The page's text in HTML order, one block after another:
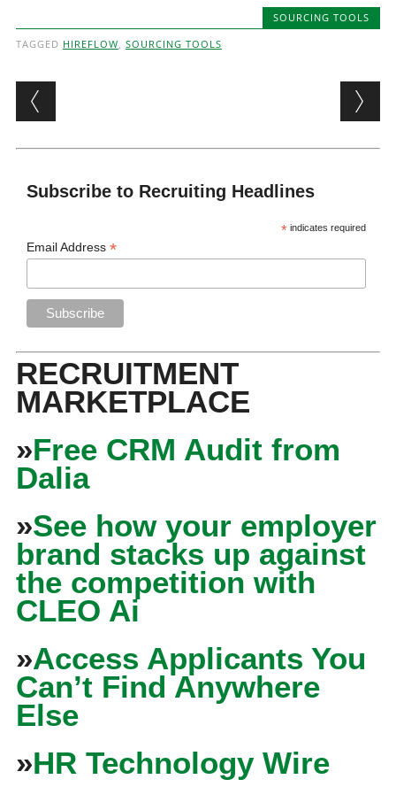
SOURCING TOOLS
TAGGED HIREFLOW SOURCING TOOLS
Post navigation
Subscribe to Recruiting Headlines
* indicates required
Email Address*
RECRUITMENT
MARKETPLACE
»Free CRM Audit from
Dalia
»See how your employer
brand stacks up against
the competition with
CLEO Ai
»Access Applicants You
Can’t Find Anywhere
Else
»HR Technology Wire